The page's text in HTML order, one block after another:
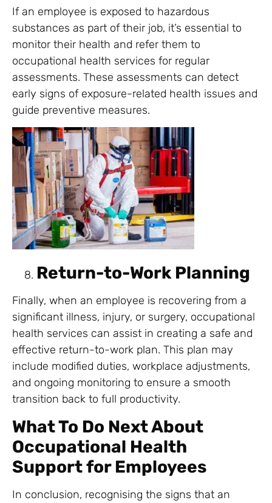
If an employee is exposed to hazardous
substances as part of their job, it’s essential to
monitor their health and refer them to
occupational health services for regular
assessments. These assessments can detect
early signs of exposure-related health issues and
guide preventive measures.
Return-to-Work Planning
Finally, when an employee is recovering from a
significant illness, injury, or surgery, occupational
health services can assist in creating a safe and
effective return-to-work plan. This plan may
include modified duties, workplace adjustments,
and ongoing monitoring to ensure a smooth
transition back to full productivity.
What To Do Next About
Occupational Health
Support for Employees
In conclusion, recognising the signs that an